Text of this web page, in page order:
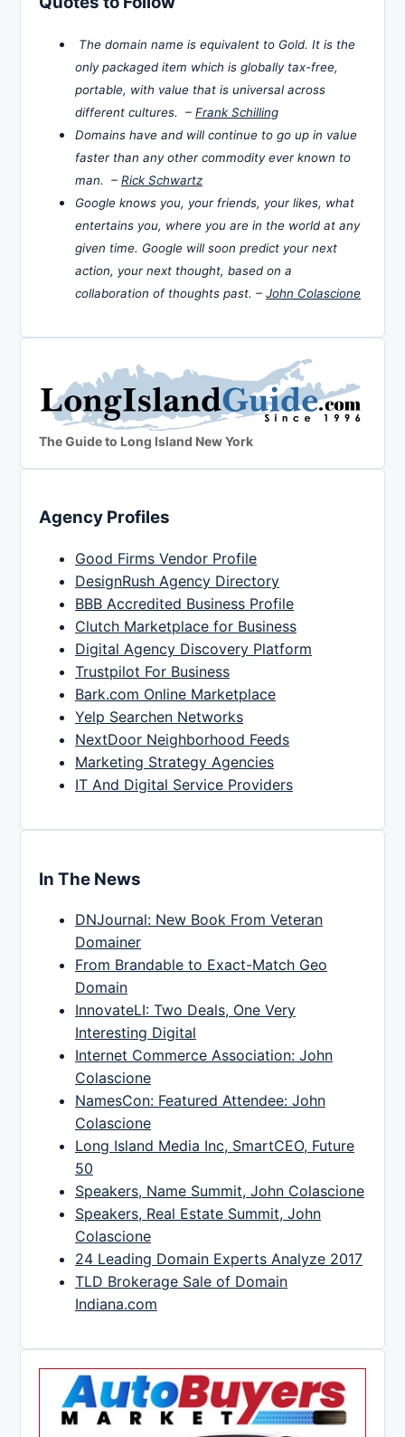
The domain name is equivalent to Gold. It is the
only packaged item which is globally tax-free,
portable, with value that is universal across
different cultures. – Frank Schilling
Domains have and will continue to go up in value
faster than any other commodity ever known to
man. – Rick Schwartz
Google knows you, your friends, your likes, what
entertains you, where you are in the world at any
given time. Google will soon predict your next
action, your next thought, based on a
collaboration of thoughts past. – John Colascione
The Guide to Long Island New York
Agency Profiles
Good Firms Vendor Profile
DesignRush Agency Directory
BBB Accredited Business Profile
Clutch Marketplace for Business
Digital Agency Discovery Platform
Trustpilot For Business
Bark.com Online Marketplace
Yelp Searchen Networks
NextDoor Neighborhood Feeds
Marketing Strategy Agencies
IT And Digital Service Providers
In The News
DNJournal: New Book From Veteran
Domainer
From Brandable to Exact-Match Geo
Domain
InnovateLI: Two Deals, One Very
Interesting Digital
Internet Commerce Association: John
Colascione
NamesCon: Featured Attendee: John
Colascione
Long Island Media Inc, SmartCEO, Future
50
Speakers, Name Summit, John Colascione
Speakers, Real Estate Summit, John
Colascione
24 Leading Domain Experts Analyze 2017
TLD Brokerage Sale of Domain
Indiana.com